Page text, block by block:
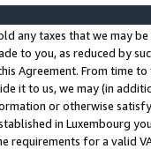
any taxes that we may
to you, as reduced by
Agreement. From time
it to us, we may (in
or otherwise
in Luxembourg
requirements for a valid